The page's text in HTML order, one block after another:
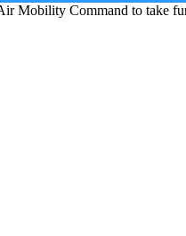
Mobility Command to take